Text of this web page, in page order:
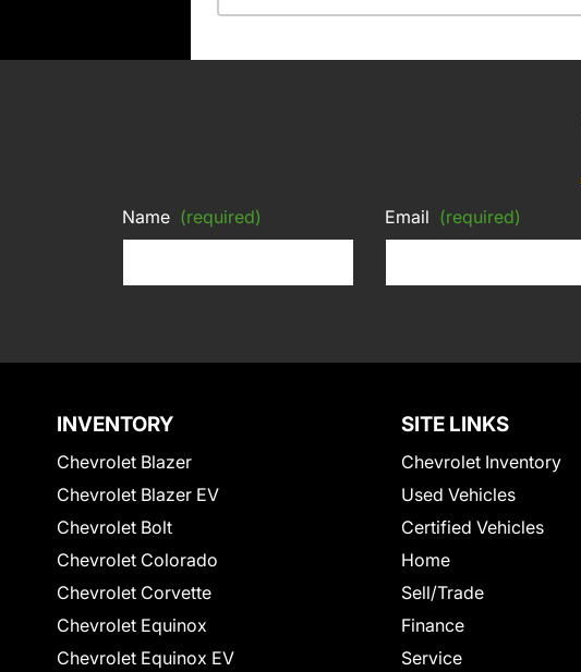
Name (required) Email (required)
INVENTORY
Chevrolet Blazer
Chevrolet Blazer EV
Chevrolet Bolt
Chevrolet Colorado
Chevrolet Corvette
Chevrolet Equinox
Chevrolet Equinox EV
SITE LINKS
Chevrolet Inventory
Used Vehicles
Certified Vehicles
Home
Sell/Trade
Finance
Service